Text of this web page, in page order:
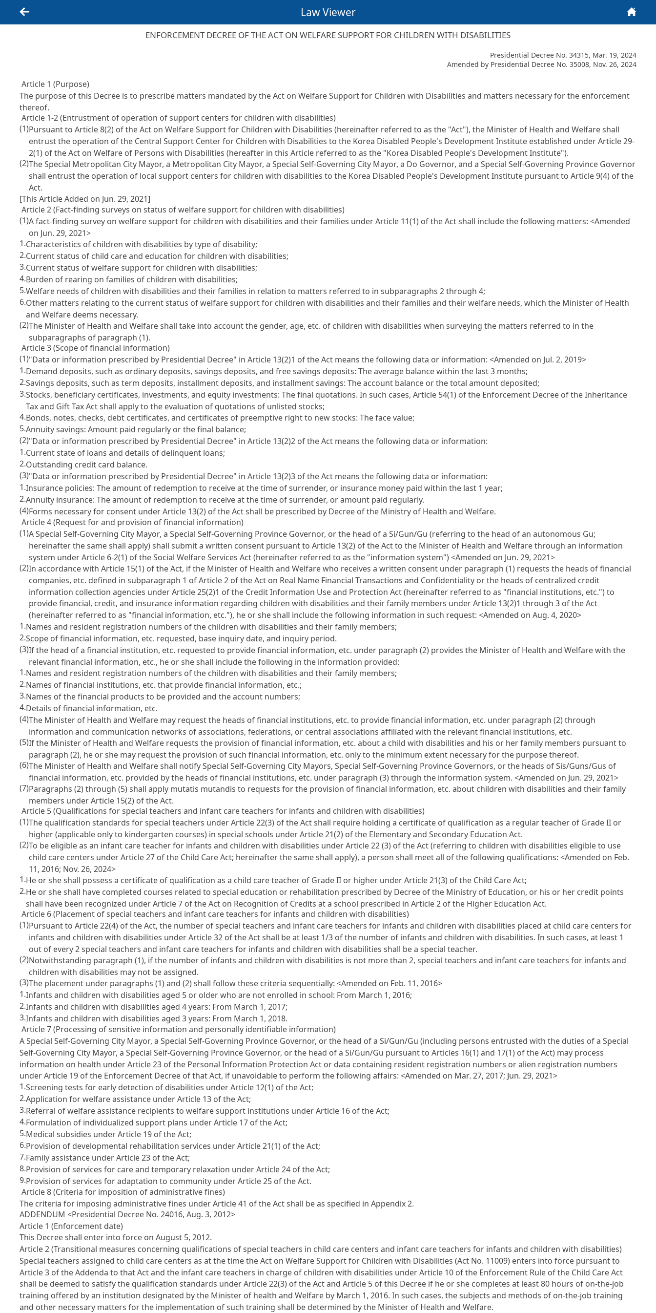
Law Viewer
ENFORCEMENT DECREE OF THE ACT ON WELFARE SUPPORT FOR CHILDREN WITH DISABILITIES
Presidential Decree No. 34315, Mar. 19, 2024
Amended by Presidential Decree No. 35008, Nov. 26, 2024
Article 1 (Purpose)
The purpose of this Decree is to prescribe matters mandated by the Act on Welfare Support for Children with Disabilities and matters necessary for the enforcement
thereof.
Article 1-2 (Entrustment of operation of support centers for children with disabilities)
(1)Pursuant to Article 8(2) of the Act on Welfare Support for Children with Disabilities (hereinafter referred to as the "Act"), the Minister of Health and Welfare shall
entrust the operation of the Central Support Center for Children with Disabilities to the Korea Disabled People's Development Institute established under Article 29-
2(1) of the Act on Welfare of Persons with Disabilities (hereafter in this Article referred to as the "Korea Disabled People's Development Institute").
(2)The Special Metropolitan City Mayor, a Metropolitan City Mayor, a Special Self-Governing City Mayor, a Do Governor, and a Special Self-Governing Province Governor
shall entrust the operation of local support centers for children with disabilities to the Korea Disabled People's Development Institute pursuant to Article 9(4) of the
Act.
[This Article Added on Jun. 29, 2021]
Article 2 (Fact-finding surveys on status of welfare support for children with disabilities)
(1)A fact-finding survey on welfare support for children with disabilities and their families under Article 11(1) of the Act shall include the following matters:<Amended
on Jun. 29, 2021>
1.Characteristics of children with disabilities by type of disability;
2.Current status of child care and education for children with disabilities;
3.Current status of welfare support for children with disabilities;
4.Burden of rearing on families of children with disabilities;
5.Welfare needs of children with disabilities and their families in relation to matters referred to in subparagraphs 2 through 4;
6.Other matters relating to the current status of welfare support for children with disabilities and their families and their welfare needs, which the Minister of Health
and Welfare deems necessary.
(2)The Minister of Health and Welfare shall take into account the gender, age, etc. of children with disabilities when surveying the matters referred to in the
subparagraphs of paragraph (1).
Article 3 (Scope of financial information)
(1)"Data or information prescribed by Presidential Decree" in Article 13(2)1 of the Act means the following data or information:<Amended on Jul. 2, 2019>
1.Demand deposits, such as ordinary deposits, savings deposits, and free savings deposits: The average balance within the last 3 months;
2.Savings deposits, such as term deposits, installment deposits, and installment savings: The account balance or the total amount deposited;
3.Stocks, beneficiary certificates, investments, and equity investments: The final quotations. In such cases, Article 54(1) of the Enforcement Decree of the Inheritance
Tax and Gift Tax Act shall apply to the evaluation of quotations of unlisted stocks;
4.Bonds, notes, checks, debt certificates, and certificates of preemptive right to new stocks: The face value;
5.Annuity savings: Amount paid regularly or the final balance;
(2)"Data or information prescribed by Presidential Decree" in Article 13(2)2 of the Act means the following data or information:
1.Current state of loans and details of delinquent loans;
2.Outstanding credit card balance.
(3)"Data or information prescribed by Presidential Decree" in Article 13(2)3 of the Act means the following data or information:
1.Insurance policies: The amount of redemption to receive at the time of surrender, or insurance money paid within the last 1 year;
2.Annuity insurance: The amount of redemption to receive at the time of surrender, or amount paid regularly.
(4)Forms necessary for consent under Article 13(2) of the Act shall be prescribed by Decree of the Ministry of Health and Welfare.
Article 4 (Request for and provision of financial information)
(1)A Special Self-Governing City Mayor, a Special Self-Governing Province Governor, or the head of a Si/Gun/Gu (referring to the head of an autonomous Gu;
hereinafter the same shall apply) shall submit a written consent pursuant to Article 13(2) of the Act to the Minister of Health and Welfare through an information
system under Article 6-2(1) of the Social Welfare Services Act (hereinafter referred to as the "information system")<Amended on Jun. 29, 2021>
(2)In accordance with Article 15(1) of the Act, if the Minister of Health and Welfare who receives a written consent under paragraph (1) requests the heads of financial
companies, etc. defined in subparagraph 1 of Article 2 of the Act on Real Name Financial Transactions and Confidentiality or the heads of centralized credit
information collection agencies under Article 25(2)1 of the Credit Information Use and Protection Act (hereinafter referred to as "financial institutions, etc.") to
provide financial, credit, and insurance information regarding children with disabilities and their family members under Article 13(2)1 through 3 of the Act
(hereinafter referred to as "financial information, etc."), he or she shall include the following information in such request:<Amended on Aug. 4, 2020>
1.Names and resident registration numbers of the children with disabilities and their family members;
2.Scope of financial information, etc. requested, base inquiry date, and inquiry period.
(3)If the head of a financial institution, etc. requested to provide financial information, etc. under paragraph (2) provides the Minister of Health and Welfare with the
relevant financial information, etc., he or she shall include the following in the information provided:
1.Names and resident registration numbers of the children with disabilities and their family members;
2.Names of financial institutions, etc. that provide financial information, etc.;
3.Names of the financial products to be provided and the account numbers;
4.Details of financial information, etc.
(4)The Minister of Health and Welfare may request the heads of financial institutions, etc. to provide financial information, etc. under paragraph (2) through
information and communication networks of associations, federations, or central associations affiliated with the relevant financial institutions, etc.
(5)If the Minister of Health and Welfare requests the provision of financial information, etc. about a child with disabilities and his or her family members pursuant to
paragraph (2), he or she may request the provision of such financial information, etc. only to the minimum extent necessary for the purpose thereof.
(6)The Minister of Health and Welfare shall notify Special Self-Governing City Mayors, Special Self-Governing Province Governors, or the heads of Sis/Guns/Gus of
financial information, etc. provided by the heads of financial institutions, etc. under paragraph (3) through the information system.<Amended on Jun. 29, 2021>
(7)Paragraphs (2) through (5) shall apply mutatis mutandis to requests for the provision of financial information, etc. about children with disabilities and their family
members under Article 15(2) of the Act.
Article 5 (Qualifications for special teachers and infant care teachers for infants and children with disabilities)
(1)The qualification standards for special teachers under Article 22(3) of the Act shall require holding a certificate of qualification as a regular teacher of Grade II or
higher (applicable only to kindergarten courses) in special schools under Article 21(2) of the Elementary and Secondary Education Act.
(2)To be eligible as an infant care teacher for infants and children with disabilities under Article 22 (3) of the Act (referring to children with disabilities eligible to use
child care centers under Article 27 of the Child Care Act; hereinafter the same shall apply), a person shall meet all of the following qualifications:<Amended on Feb.
11, 2016; Nov. 26, 2024>
1.He or she shall possess a certificate of qualification as a child care teacher of Grade II or higher under Article 21(3) of the Child Care Act;
2.He or she shall have completed courses related to special education or rehabilitation prescribed by Decree of the Ministry of Education, or his or her credit points
shall have been recognized under Article 7 of the Act on Recognition of Credits at a school prescribed in Article 2 of the Higher Education Act.
Article 6 (Placement of special teachers and infant care teachers for infants and children with disabilities)
(1)Pursuant to Article 22(4) of the Act, the number of special teachers and infant care teachers for infants and children with disabilities placed at child care centers for
infants and children with disabilities under Article 32 of the Act shall be at least 1/3 of the number of infants and children with disabilities. In such cases, at least 1
out of every 2 special teachers and infant care teachers for infants and children with disabilities shall be a special teacher.
(2)Notwithstanding paragraph (1), if the number of infants and children with disabilities is not more than 2, special teachers and infant care teachers for infants and
children with disabilities may not be assigned.
(3)The placement under paragraphs (1) and (2) shall follow these criteria sequentially:<Amended on Feb. 11, 2016>
1.Infants and children with disabilities aged 5 or older who are not enrolled in school: From March 1, 2016;
2.Infants and children with disabilities aged 4 years: From March 1, 2017;
3.Infants and children with disabilities aged 3 years: From March 1, 2018.
Article 7 (Processing of sensitive information and personally identifiable information)
A Special Self-Governing City Mayor, a Special Self-Governing Province Governor, or the head of a Si/Gun/Gu (including persons entrusted with the duties of a Special
Self-Governing City Mayor, a Special Self-Governing Province Governor, or the head of a Si/Gun/Gu pursuant to Articles 16(1) and 17(1) of the Act) may process
information on health under Article 23 of the Personal Information Protection Act or data containing resident registration numbers or alien registration numbers
under Article 19 of the Enforcement Decree of that Act, if unavoidable to perform the following affairs:<Amended on Mar. 27, 2017; Jun. 29, 2021>
1.Screening tests for early detection of disabilities under Article 12(1) of the Act;
2.Application for welfare assistance under Article 13 of the Act;
3.Referral of welfare assistance recipients to welfare support institutions under Article 16 of the Act;
4.Formulation of individualized support plans under Article 17 of the Act;
5.Medical subsidies under Article 19 of the Act;
6.Provision of developmental rehabilitation services under Article 21(1) of the Act;
7.Family assistance under Article 23 of the Act;
8.Provision of services for care and temporary relaxation under Article 24 of the Act;
9.Provision of services for adaptation to community under Article 25 of the Act.
Article 8 (Criteria for imposition of administrative fines)
The criteria for imposing administrative fines under Article 41 of the Act shall be as specified in Appendix 2.
ADDENDUM <Presidential Decree No. 24016, Aug. 3, 2012>
Article 1 (Enforcement date)
This Decree shall enter into force on August 5, 2012.
Article 2 (Transitional measures concerning qualifications of special teachers in child care centers and infant care teachers for infants and children with disabilities)
Special teachers assigned to child care centers as at the time the Act on Welfare Support for Children with Disabilities (Act No. 11009) enters into force pursuant to
Article 3 of the Addenda to that Act and the infant care teachers in charge of children with disabilities under Article 10 of the Enforcement Rule of the Child Care Act
shall be deemed to satisfy the qualification standards under Article 22(3) of the Act and Article 5 of this Decree if he or she completes at least 80 hours of on-the-job
training offered by an institution designated by the Minister of health and Welfare by March 1, 2016. In such cases, the subjects and methods of on-the-job training
and other necessary matters for the implementation of such training shall be determined by the Minister of Health and Welfare.